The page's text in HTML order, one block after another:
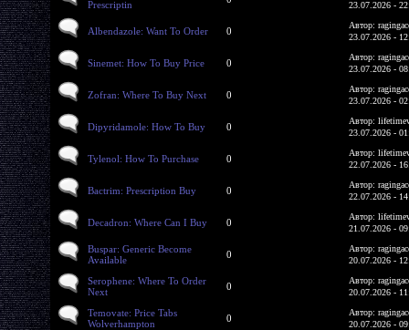
Prescriptin
23.07.2026 -
Albendazole: Want To Order 0
Автор:
23.07.2026 -
Sinemet: How To Buy Price 0
Автор:
23.07.2026 -
Zofran: Where To Buy Next 0
Автор:
23.07.2026 -
Dipyridamole: How To Buy 0
Автор:
23.07.2026 -
Tylenol: How To Purchase 0
Автор:
22.07.2026 -
Bactrim: Prescription Buy 0
Автор:
22.07.2026 -
Decadron: Where Can I Buy 0
Автор:
21.07.2026 -
Buspar: Generic Become
Available
0
Автор:
20.07.2026 -
Serophene: Where To Order
Next
0
Автор:
20.07.2026 -
Temovate: Price Tabs
Wolverhampton
0
Автор:
20.07.2026 -